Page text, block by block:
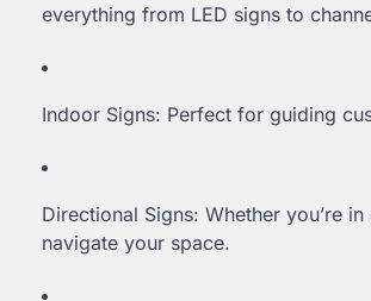
everything from LED signs to
Indoor Signs: Perfect for guiding
Directional Signs: Whether you’re
navigate your space.